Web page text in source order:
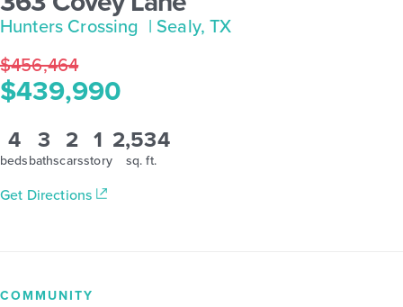
Hunters Crossing | Sealy, TX
$456,464
$439,990
4
beds
3
baths
2
cars
1
story
2,534
sq. ft.
Get Directions
COMMUNITY